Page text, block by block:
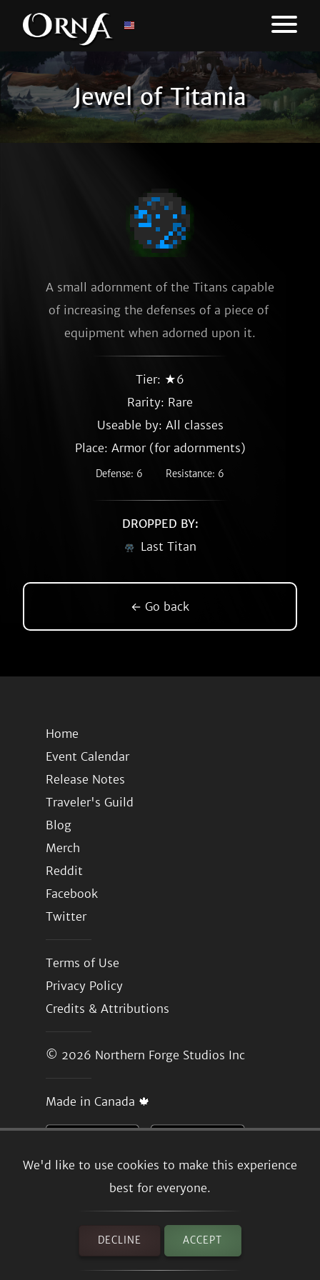
Jewel of Titania
We'd like to use cookies to make this experience
best for everyone.
DECLINE ACCEPT
A small adornment of the Titans capable
of increasing the defenses of a piece of
equipment when adorned upon it.
Tier: ★6
Rarity: Rare
Useable by: All classes
Place: Armor (for adornments)
Defense: 6 Resistance: 6
DROPPED BY:
Last Titan
← Go back
Home
Event Calendar
Release Notes
Traveler's Guild
Blog
Merch
Reddit
Facebook
Twitter
Terms of Use
Privacy Policy
Credits & Attributions
© 2026 Northern Forge Studios Inc
Made in Canada 🍁